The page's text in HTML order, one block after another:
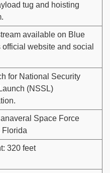
tug and hoisting
available on Blue
official website and social
for National Security
(NSSL)
Space Force
Florida
320 feet